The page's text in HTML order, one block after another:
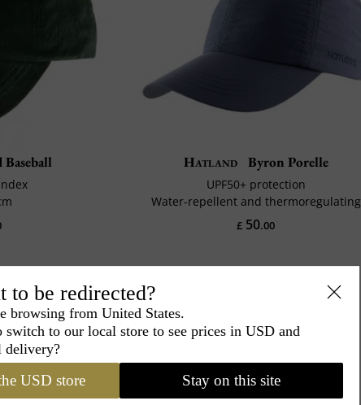
Hatland Byron Porelle
UPF50+ protection
Water-repellent and thermoregulating
£ 50.00
to be redirected?
browsing from United States.
to our local store to see prices in USD and
delivery?
USD store Stay on this site